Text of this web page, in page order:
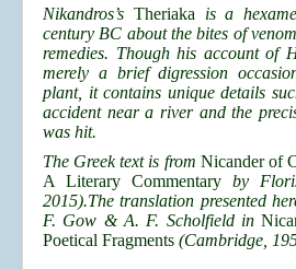
Nikandros’s Theriaka is a
century BC about the bites of
remedies. Though his account of
merely a brief digression
plant, it contains unique details
accident near a river and the
was hit.
The Greek text is from Nicander of
A Literary Commentary by
2015).The translation presented
F. Gow & A. F. Scholfield in
Poetical Fragments (Cambridge,